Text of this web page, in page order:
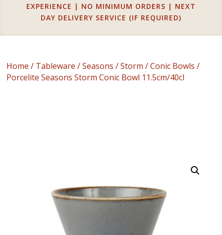
EXPERIENCE | NO MINIMUM ORDERS | NEXT
DAY DELIVERY SERVICE (IF REQUIRED)
Home / Tableware /Seasons /Storm /Conic Bowls /
Porcelite Seasons Storm Conic Bowl 11.5cm/40cl